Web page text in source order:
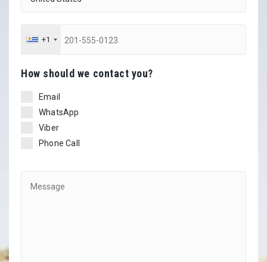
+1
Ηow should we contact you?
Email
WhatsApp
Viber
Phone Call